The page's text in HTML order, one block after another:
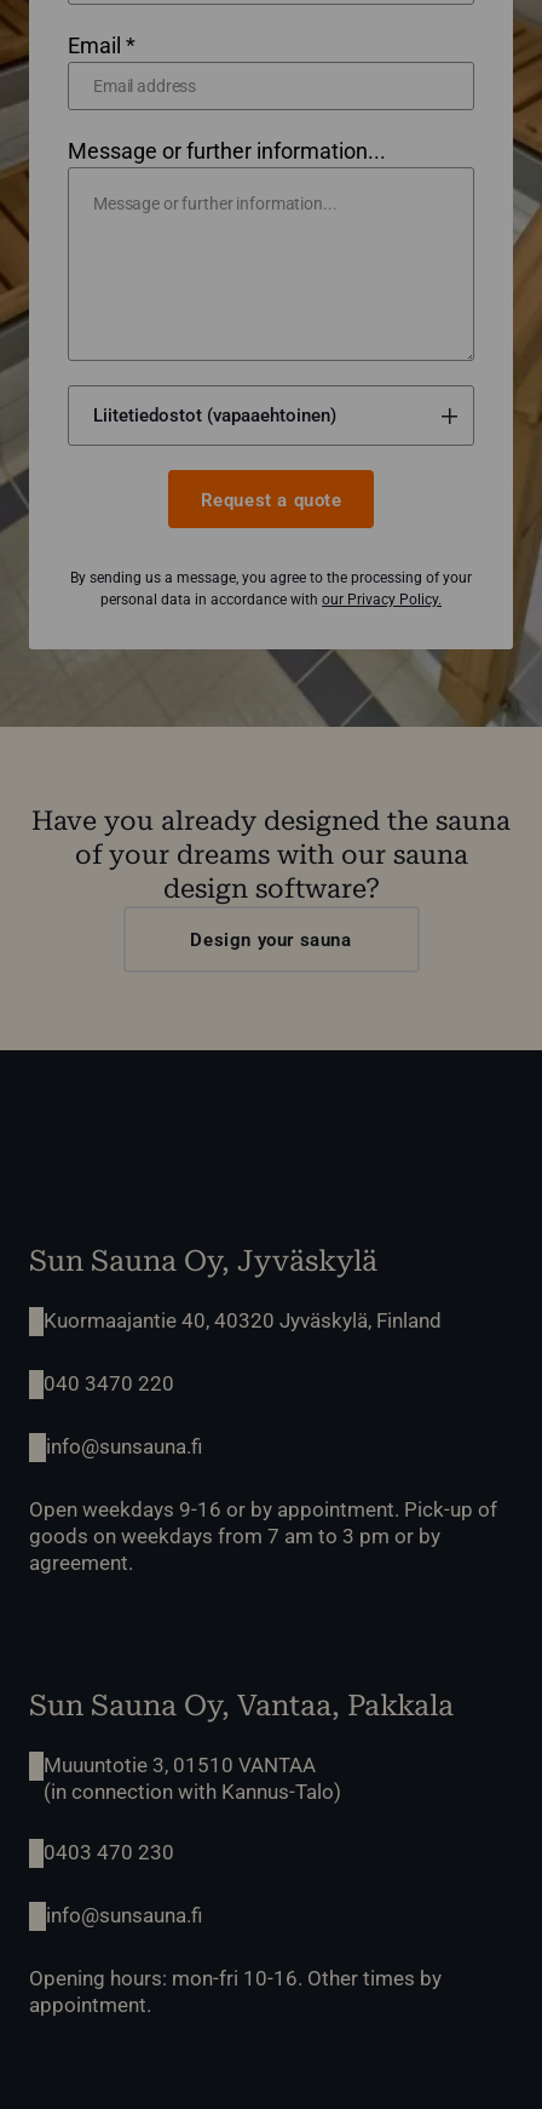
Email *
Message or further information...
Request a quote
By sending us a message, you agree to the processing of your
personal data in accordance with our Privacy Policy.
Have you already designed the sauna
of your dreams with our sauna
design software?
Design your sauna
Sun Sauna Oy, Jyväskylä
Kuormaajantie 40, 40320 Jyväskylä, Finland
040 3470 220
info@sunsauna.fi
Open weekdays 9-16 or by appointment. Pick-up of
goods on weekdays from 7 am to 3 pm or by
agreement.
Sun Sauna Oy, Vantaa, Pakkala
Muuuntotie 3, 01510 VANTAA
(in connection with Kannus-Talo)
0403 470 230
info@sunsauna.fi
Opening hours: mon-fri 10-16. Other times by
appointment.